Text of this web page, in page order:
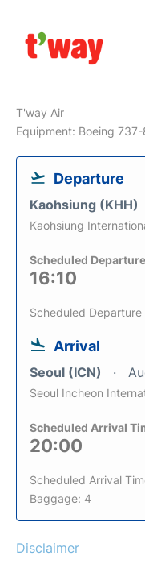
T'way Air
Equipment: Boeing
Departure
Kaohsiung (KHH)
Kaohsiung
Scheduled
16:10
Scheduled Departure
Arrival
Seoul (ICN)
Seoul Incheon
Scheduled Arrival
20:00
Scheduled Arrival
Baggage: 4
Disclaimer